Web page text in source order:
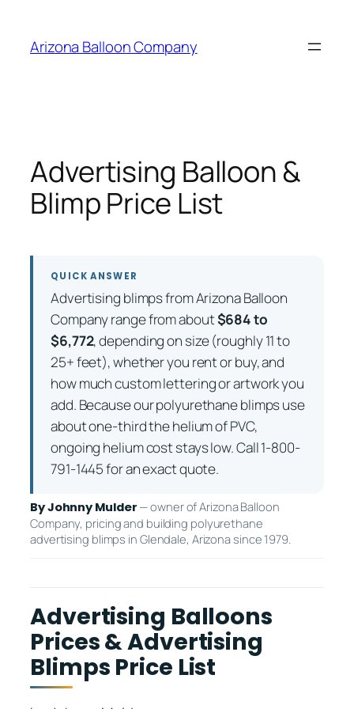
content
Arizona Balloon Company
Advertising Balloon &
Blimp Price List
QUICK ANSWER
Advertising blimps from Arizona Balloon
Company range from about$684 to
$6,772, depending on size (roughly 11 to
25+ feet), whether you rent or buy, and
how much custom lettering or artwork you
add. Because our polyurethane blimps use
about one-third the helium of PVC,
ongoing helium cost stays low. Call 1-800-
791-1445 for an exact quote.
By Johnny Mulder — owner of Arizona Balloon
Company, pricing and building polyurethane
advertising blimps in Glendale, Arizona since 1979.
Advertising Balloons
Prices & Advertising
Blimps Price List